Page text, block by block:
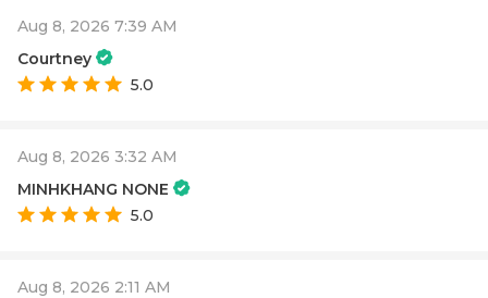
Aug 8, 2026 7:39 AM
Courtney
5.0
Aug 8, 2026 3:32 AM
MINHKHANG NONE
5.0
Aug 8, 2026 2:11 AM